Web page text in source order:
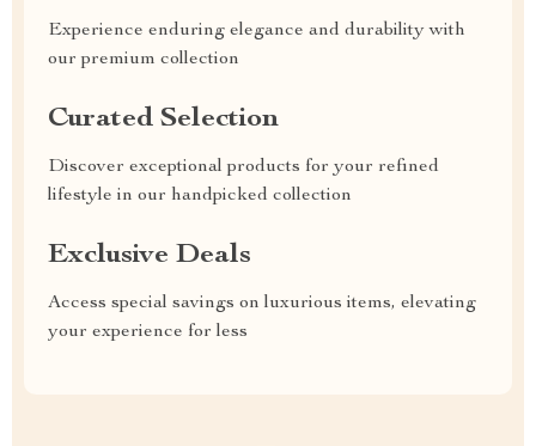
Experience enduring elegance and durability with
our premium collection
Curated Selection
Discover exceptional products for your refined
lifestyle in our handpicked collection
Exclusive Deals
Access special savings on luxurious items, elevating
your experience for less